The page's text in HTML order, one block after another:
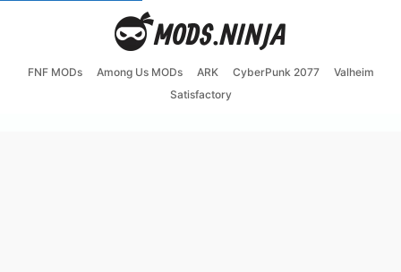
FNF MODs Among Us MODs ARK CyberPunk 2077
Valheim
Satisfactory